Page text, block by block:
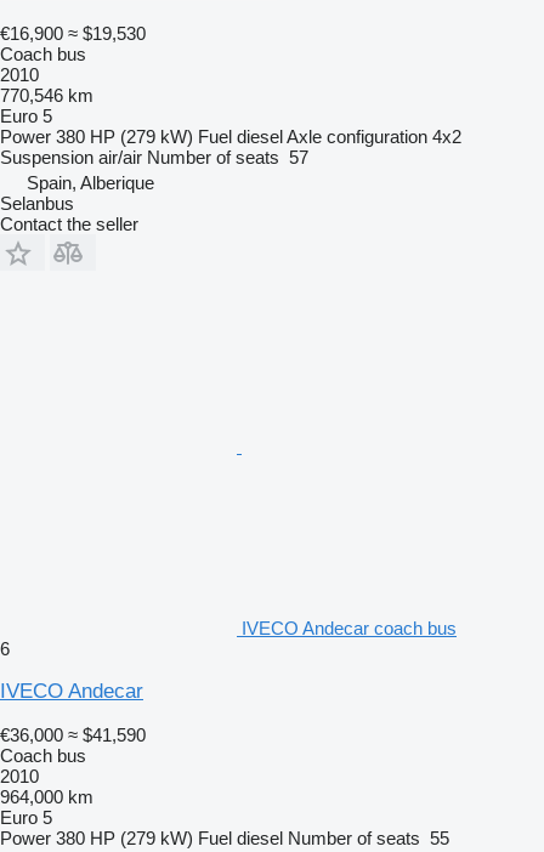
€16,900 ≈ $19,530
Coach bus
2010
770,546 km
Euro 5
Power 380 HP (279 kW) Fuel dieselAxle configuration 4x2
Suspension air/air Number of seats 57
Spain, Alberique
Selanbus
Contact the seller
IVECO Andecar coach bus
6
IVECO Andecar
€36,000 ≈ $41,590
Coach bus
2010
964,000 km
Euro 5
Power 380 HP (279 kW) Fuel diesel Number of seats 55